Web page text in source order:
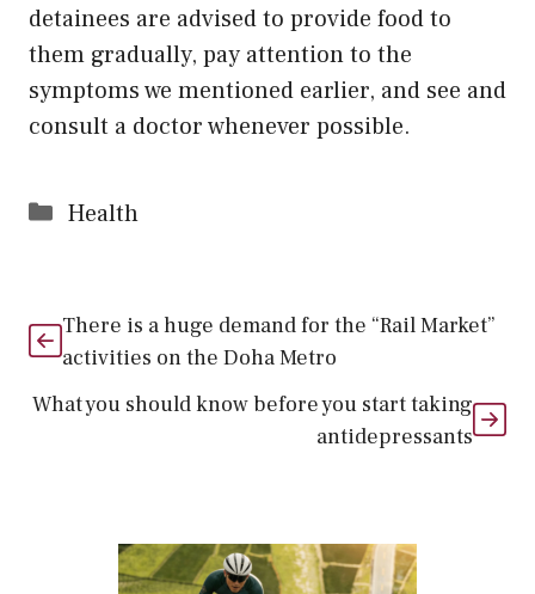
detainees are advised to provide food to
them gradually, pay attention to the
symptoms we mentioned earlier, and see and
consult a doctor whenever possible.
Categories
Health
There is a huge demand for the “Rail Market”
activities on the Doha Metro
What you should know before you start taking
antidepressants